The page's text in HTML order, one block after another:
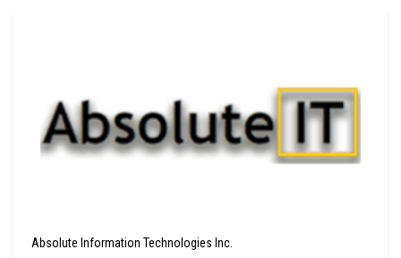
Absolute Information Technologies Inc.